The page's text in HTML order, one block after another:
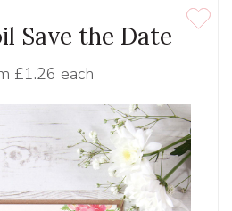
Save the Date
£1.26 each